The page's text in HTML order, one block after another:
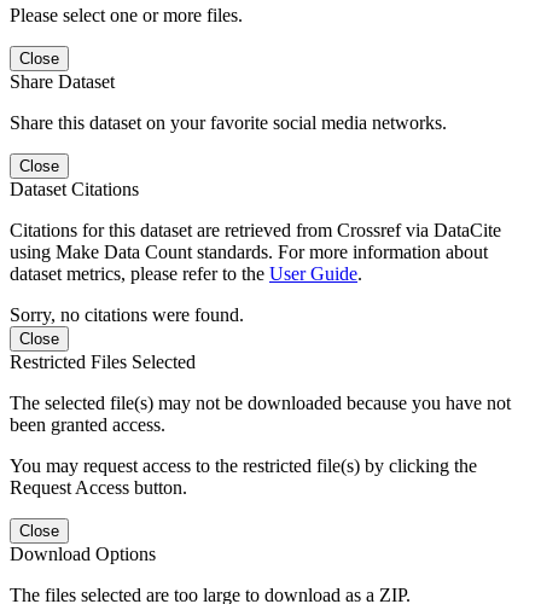
Please select one or more files.
Close
Share Dataset
Share this dataset on your favorite social media networks.
Close
Dataset Citations
Citations for this dataset are retrieved from Crossref via DataCite
using Make Data Count standards. For more information about
dataset metrics, please refer to the User Guide.
Sorry, no citations were found.
Close
Restricted Files Selected
The selected file(s) may not be downloaded because you have not
been granted access.
You may request access to the restricted file(s) by clicking the
Request Access button.
Close
Download Options
The files selected are too large to download as a ZIP.